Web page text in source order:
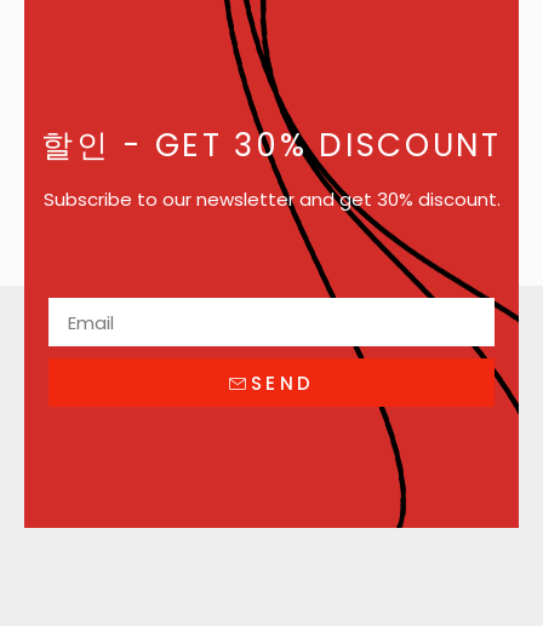
할인 - GET 30% DISCOUNT
Subscribe to our newsletter and get 30% discount.
SEND